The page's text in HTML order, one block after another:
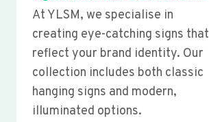
At YLSM, we specialise in
creating eye-catching signs that
reflect your brand identity. Our
collection includes both classic
hanging signs and modern,
illuminated options.